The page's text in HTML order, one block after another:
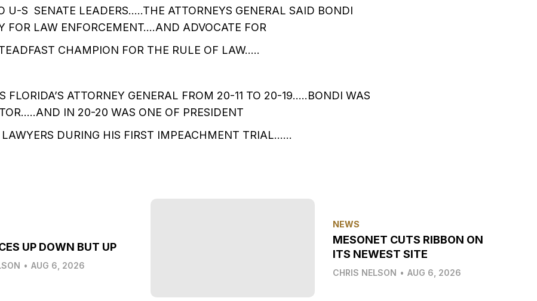
U-S SENATE LEADERS…..THE ATTORNEYS GENERAL SAID BONDI
FOR LAW ENFORCEMENT….AND ADVOCATE FOR
CHAMPION FOR THE RULE OF LAW…..
FLORIDA’S ATTORNEY GENERAL FROM 20-11 TO 20-19…..BONDI WAS
IN 20-20 WAS ONE OF PRESIDENT
LAWYERS DURING HIS FIRST IMPEACHMENT TRIAL……
UP DOWN BUT UP
• AUG 6, 2026
NEWS
MESONET CUTS RIBBON ON
ITS NEWEST SITE
CHRIS NELSON • AUG 6, 2026